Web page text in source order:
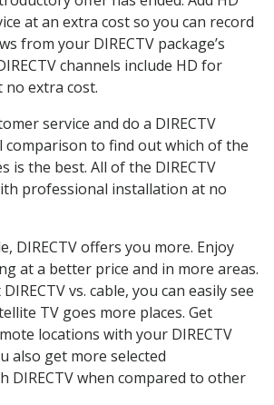
at an extra cost so you can record
from your DIRECTV package’s
channels include HD for
extra cost.
service and do a DIRECTV
comparison to find out which of the
is the best. All of the DIRECTV
professional installation at no
DIRECTV offers you more. Enjoy
at a better price and in more areas.
vs. cable, you can easily see
TV goes more places. Get
locations with your DIRECTV
also get more selected
DIRECTV when compared to other